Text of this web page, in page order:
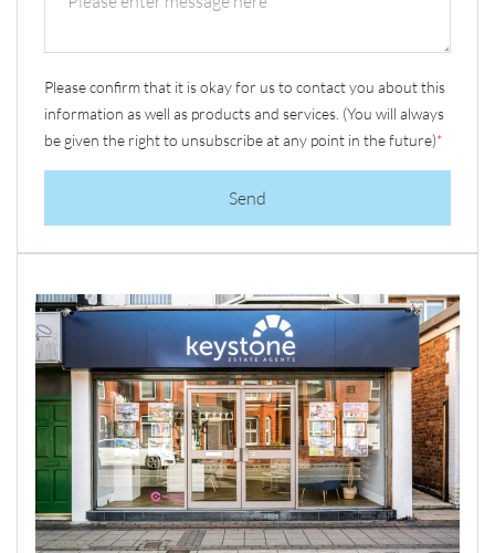
Please confirm that it is okay for us to contact you about this
information as well as products and services. (You will always
be given the right to unsubscribe at any point in the future)*
Send